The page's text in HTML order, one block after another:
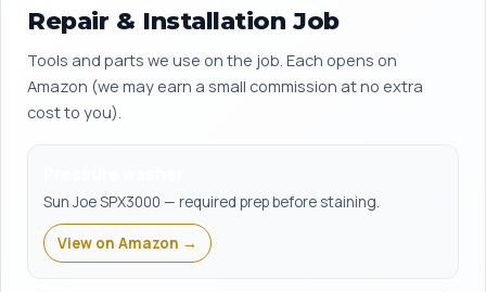
Repair & Installation Job
Tools and parts we use on the job. Each opens on
Amazon (we may earn a small commission at no extra
cost to you).
Sun Joe SPX3000 — required prep before staining.
View on Amazon →